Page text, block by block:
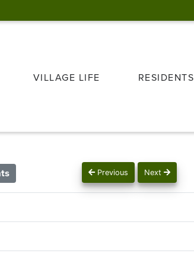
VILLAGE LIFE RESIDENTS
Previous Next